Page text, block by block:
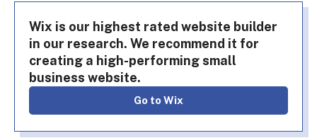
Wix is our highest rated website builder
in our research. We recommend it for
creating a high-performing small
business website.
Go to Wix